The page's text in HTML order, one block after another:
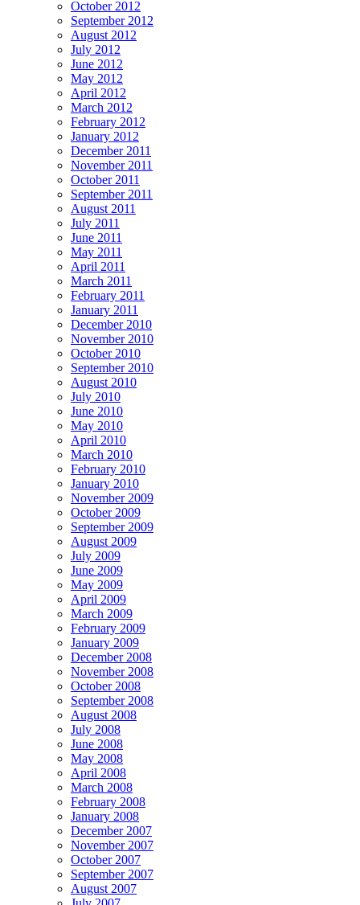
October 2012
September 2012
August 2012
July 2012
June 2012
May 2012
April 2012
March 2012
February 2012
January 2012
December 2011
November 2011
October 2011
September 2011
August 2011
July 2011
June 2011
May 2011
April 2011
March 2011
February 2011
January 2011
December 2010
November 2010
October 2010
September 2010
August 2010
July 2010
June 2010
May 2010
April 2010
March 2010
February 2010
January 2010
November 2009
October 2009
September 2009
August 2009
July 2009
June 2009
May 2009
April 2009
March 2009
February 2009
January 2009
December 2008
November 2008
October 2008
September 2008
August 2008
July 2008
June 2008
May 2008
April 2008
March 2008
February 2008
January 2008
December 2007
November 2007
October 2007
September 2007
August 2007